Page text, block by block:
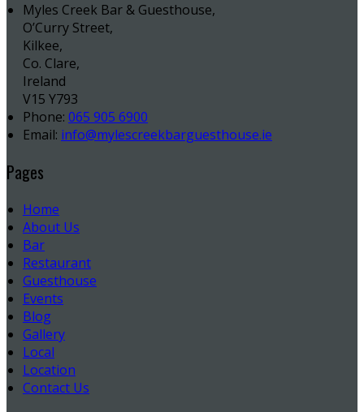
Myles Creek Bar & Guesthouse,
O’Curry Street,
Kilkee,
Co. Clare,
Ireland
V15 Y793
Phone: 065 905 6900
Email: info@mylescreekbarguesthouse.ie
Pages
Home
About Us
Bar
Restaurant
Guesthouse
Events
Blog
Gallery
Local
Location
Contact Us